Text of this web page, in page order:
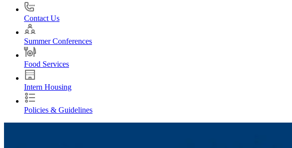
Contact Us
Summer Conferences
Food Services
Intern Housing
Policies & Guidelines